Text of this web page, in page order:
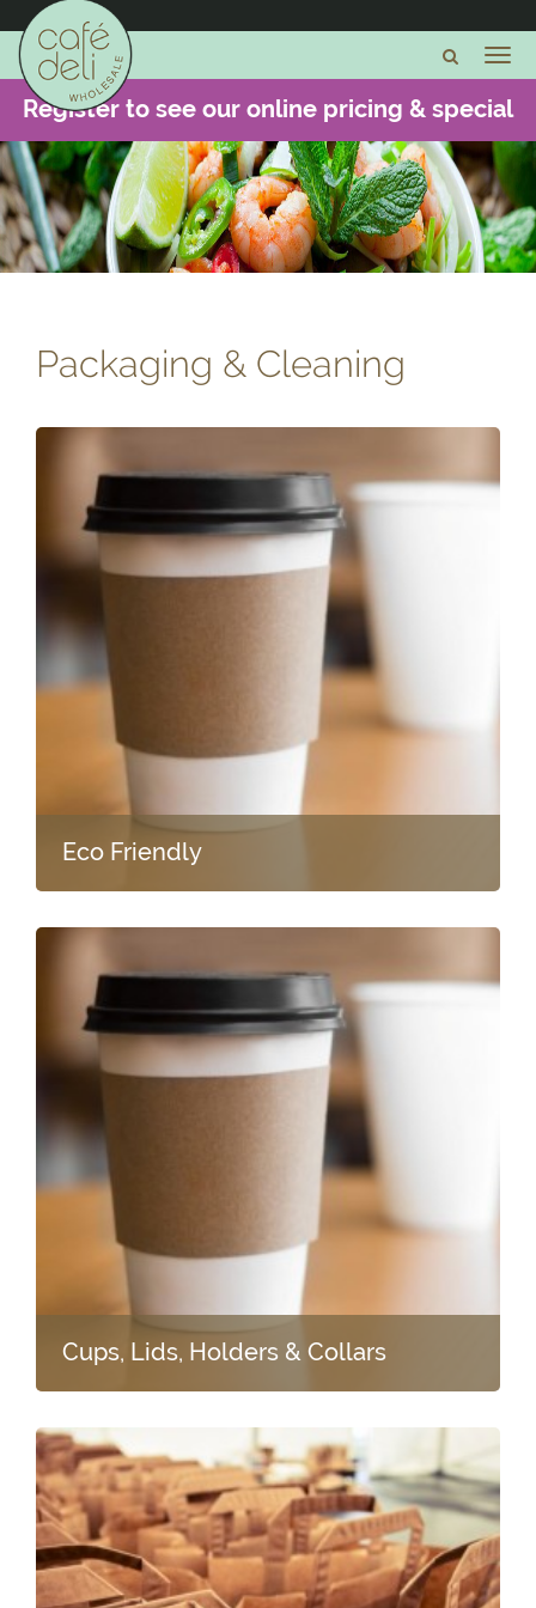
Register to see our online pricing & special
offers -CLICK HERE
Packaging & Cleaning
Eco Friendly
Cups, Lids, Holders & Collars